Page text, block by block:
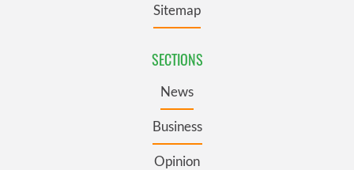
Sitemap
SECTIONS
News
Business
Opinion